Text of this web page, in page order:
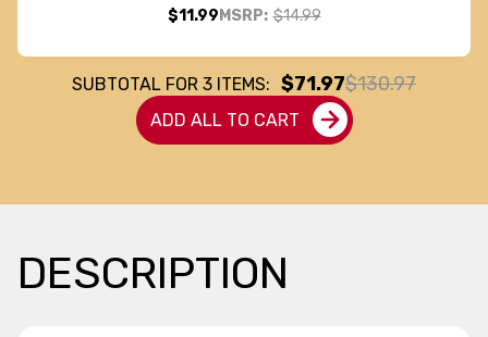
$11.99 MSRP: $14.99
SUBTOTAL FOR 3 ITEMS: $71.97$130.97
ADD ALL TO CART
DESCRIPTION